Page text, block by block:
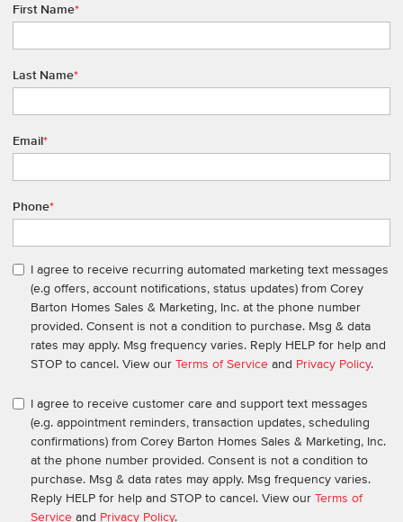
First Name*
Last Name*
Email*
Phone*
I agree to receive recurring automated marketing text messages
(e.g offers, account notifications, status updates) from Corey
Barton Homes Sales & Marketing, Inc. at the phone number
provided. Consent is not a condition to purchase. Msg & data
rates may apply. Msg frequency varies. Reply HELP for help and
STOP to cancel. View our Terms of Service and Privacy Policy.
I agree to receive customer care and support text messages
(e.g. appointment reminders, transaction updates, scheduling
confirmations) from Corey Barton Homes Sales & Marketing, Inc.
at the phone number provided. Consent is not a condition to
purchase. Msg & data rates may apply. Msg frequency varies.
Reply HELP for help and STOP to cancel. View our Terms of
Service and Privacy Policy.